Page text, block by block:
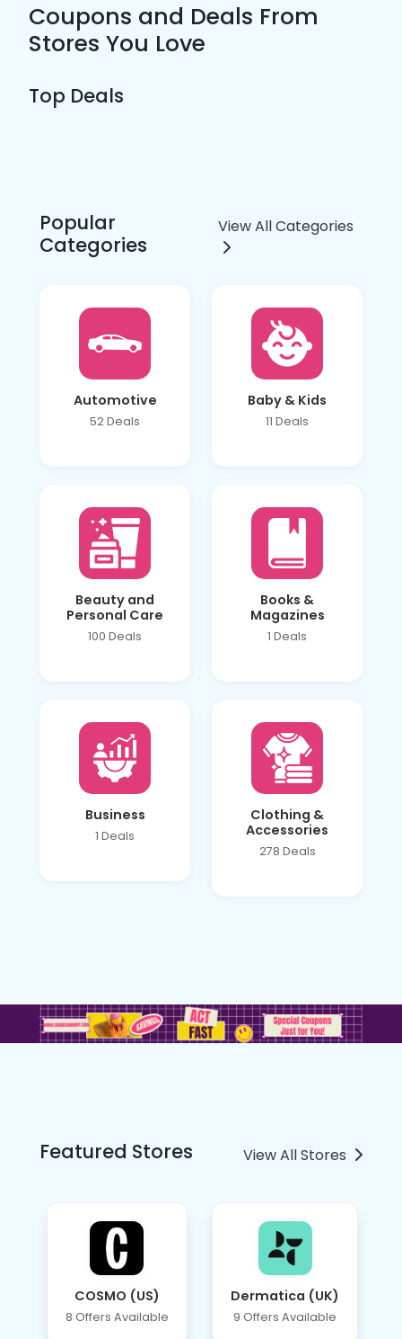
Coupons and Deals From
Stores You Love
Top Deals
Popular
Categories
View All Categories
Automotive
52 Deals
Baby & Kids
11 Deals
Beauty and
Personal Care
100 Deals
Books &
Magazines
1 Deals
Business
1 Deals
Clothing &
Accessories
278 Deals
Featured Stores View All Stores
COSMO (US)
8 Offers Available
Dermatica (UK)
9 Offers Available